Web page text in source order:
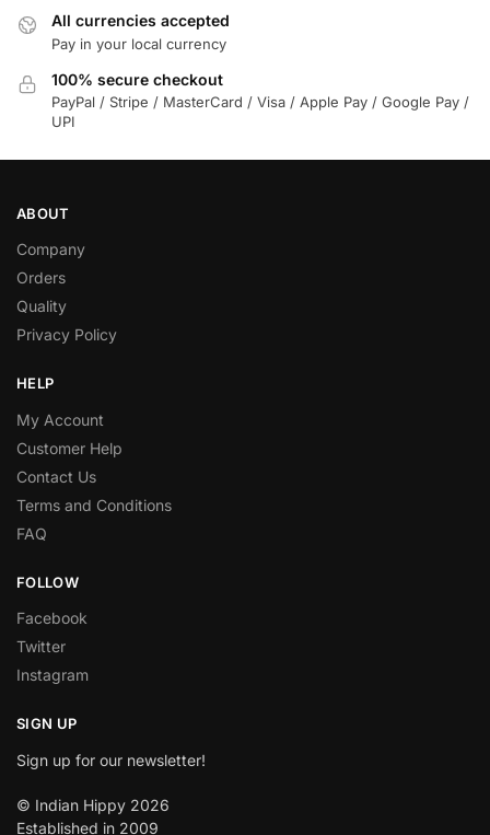
All currencies accepted
Pay in your local currency
100% secure checkout
PayPal / Stripe / MasterCard / Visa / Apple Pay / Google Pay /
UPI
ABOUT
Company
Orders
Quality
Privacy Policy
HELP
My Account
Customer Help
Contact Us
Terms and Conditions
FAQ
FOLLOW
Facebook
Twitter
Instagram
SIGN UP
Sign up for our newsletter!
© Indian Hippy 2026
Established in 2009